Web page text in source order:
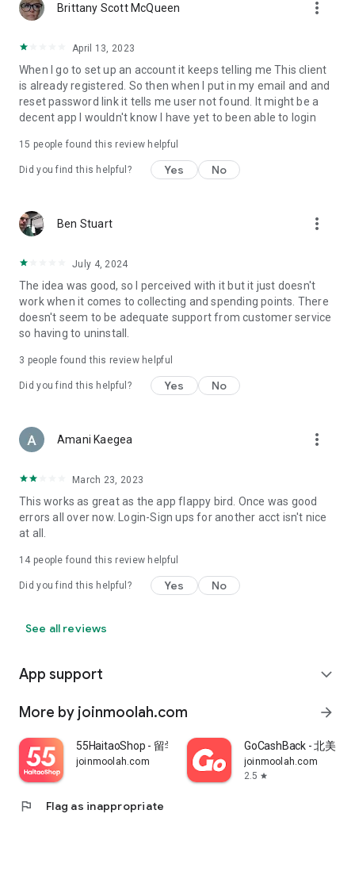
Brittany Scott McQueen more_vert
April 13, 2023
When I go to set up an account it keeps telling me This client
is already registered. So then when I put in my email and and
reset password link it tells me user not found. It might be a
decent app I wouldn't know I have yet to been able to login
15 people found this review helpful
Did you find this helpful? Yes No
Ben Stuart more_vert
July 4, 2024
The idea was good, so I perceived with it but it just doesn't
work when it comes to collecting and spending points. There
doesn't seem to be adequate support from customer service
so having to uninstall.
3 people found this review helpful
Did you find this helpful? Yes No
Amani Kaegea more_vert
March 23, 2023
This works as great as the app flappy bird. Once was good
errors all over now. Login-Sign ups for another acct isn't nice
at all.
14 people found this review helpful
Did you find this helpful? Yes No
See all reviews
App support expand_more
More by joinmoolah.com arrow_forward
55HaitaoShop - 留学生海外购物省钱指南
joinmoolah.com
GoCashBack - 北美返
joinmoolah.com
2.5 star
flag Flag as inappropriate